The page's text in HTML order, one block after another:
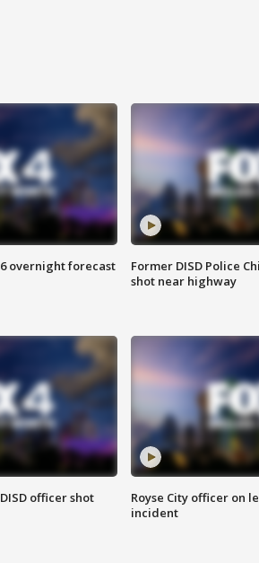
overnight forecast
Former DISD Police
shot near highway
officer shot
Royse City officer on
incident